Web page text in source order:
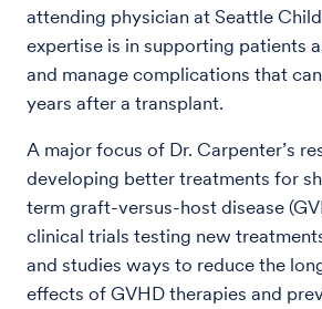
attending physician at Seattle
expertise is in supporting patients
and manage complications that
years after a transplant.
A major focus of Dr. Carpenter’s
developing better treatments for
term graft-versus-host disease
clinical trials testing new
and studies ways to reduce the
effects of GVHD therapies and